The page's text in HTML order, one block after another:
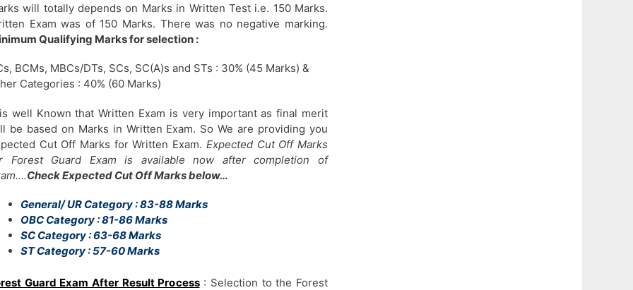
will totally depends on Marks in Written Test i.e. 150 Marks.
Exam was of 150 Marks. There was no negative marking.
Qualifying Marks for selection :
BCMs, MBCs/DTs, SCs, SC(A)s and STs : 30% (45 Marks) &
Categories : 40% (60 Marks)
well Known that Written Exam is very important as final merit
be based on Marks in Written Exam. So We are providing you
Cut Off Marks for Written Exam. Expected Cut Off Marks
Forest Guard Exam is available now after completion of
Check Expected Cut Off Marks below…
General/ UR Category : 83-88 Marks
OBC Category : 81-86 Marks
SC Category : 63-68 Marks
ST Category : 57-60 Marks
Guard Exam After Result Process: Selection to the Forest